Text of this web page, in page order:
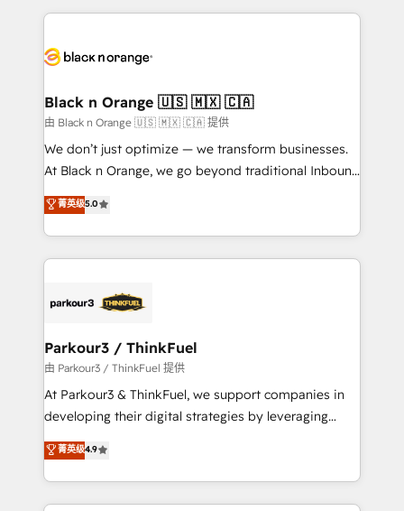
embark on a transformational journey that sets your
business up for long-term success. Unlock your
business. If not now, when?
pourquoi, nos experts sont à la fois capables de
référencement, votre stratégie digitale et le pilotage
projet HubSpot avec DIGITALISIM : 🧽 Nettoyage,
migration et intégration des bases de données. 🚀
Développement des interfaces avec vos logiciels
métiers ⚙️ Configuration de la plateforme HubSpot
Book Process & Guidelines utilisateurs 🎓
Formations des utilisateurs
Black n Orange 🇺🇸 🇲🇽 🇨🇦
由 Black n Orange 🇺🇸 🇲🇽 🇨🇦 提供
We don’t just optimize — we transform businesses.
At Black n Orange, we go beyond traditional Inbound
Marketing with our exclusive methodologies:
BOOMS and BOOST. Together, they form a powerful
combination that has driven success for over 800
businesses worldwide. As Elite HubSpot Partners, we
strategies that integrate data-driven marketing,
companies scale faster and smarter. 🔹 BOOMS:
Demand generation for all your buyers With BOOMS,
you invest in 100% of your buyers, accelerating your
growth and positioning yourself as an undisputed
transformation process A methodology designed to
implement HubSpot effectively and optimize your
菁英级5.0
Parkour3 / ThinkFuel
由 Parkour3 / ThinkFuel 提供
At Parkour3 & ThinkFuel, we support companies in
developing their digital strategies by leveraging
technologies and automating their marketing and
sales processes to generate growth. Our offer spans
from Strategy to Operations. We specialize in CRM
onboarding and implementation, web design, sales
菁英级4.9